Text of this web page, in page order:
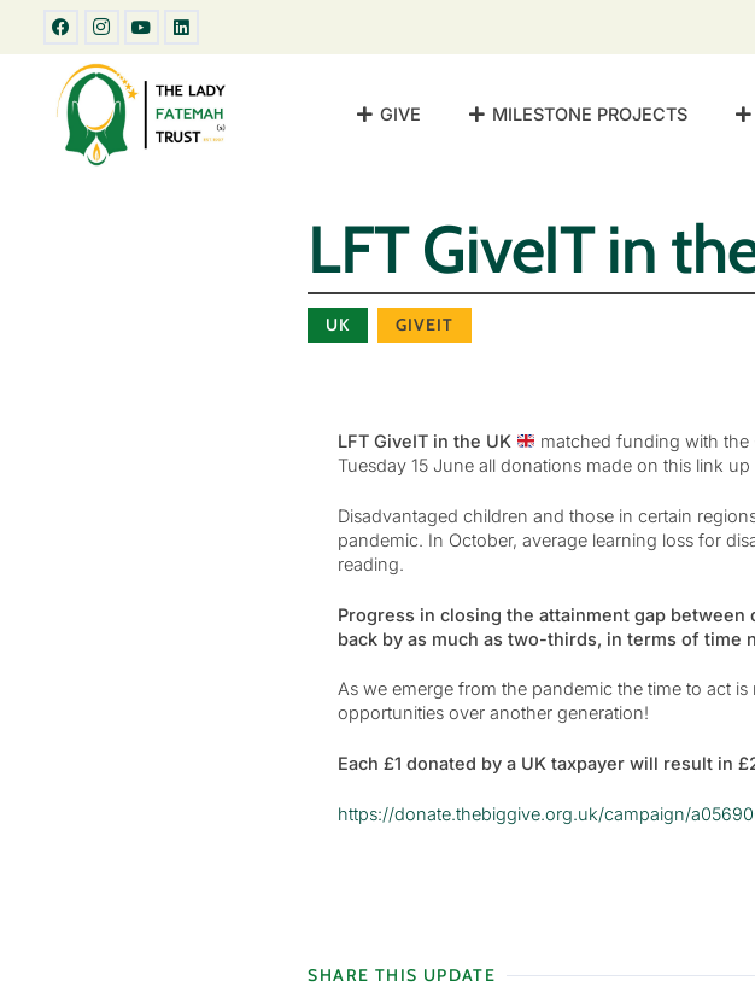
GIVE MILESTONE PROJECTS
LFT GiveIT in
UK GIVEIT
LFT GiveIT in the UK
matched funding with the
Tuesday 15 June all donations made on this link up
Disadvantaged children and those in certain
pandemic. In October, average learning loss for
reading.
Progress in closing the attainment gap
back by as much as two-thirds, in terms of time
As we emerge from the pandemic the time to act
opportunities over another generation!
Each £1 donated by a UK taxpayer will result in
https://donate.thebiggive.org.uk/campaign/
SHARE THIS UPDATE